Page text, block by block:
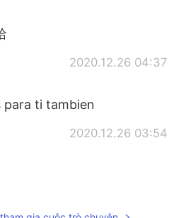
2020.12.26 04:37
para ti tambien
2020.12.26 03:54